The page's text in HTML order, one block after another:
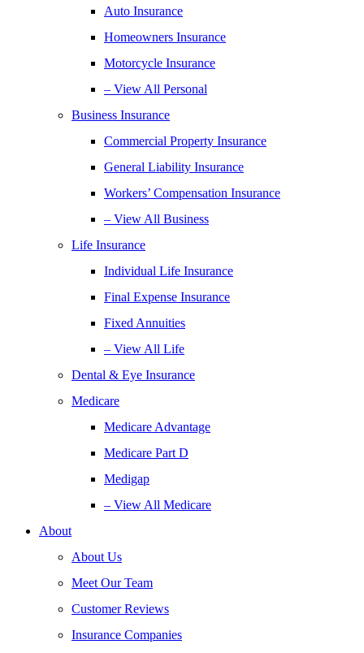
Auto Insurance
Homeowners Insurance
Motorcycle Insurance
– View All Personal
Business Insurance
Commercial Property Insurance
General Liability Insurance
Workers’ Compensation Insurance
– View All Business
Life Insurance
Individual Life Insurance
Final Expense Insurance
Fixed Annuities
– View All Life
Dental & Eye Insurance
Medicare
Medicare Advantage
Medicare Part D
Medigap
– View All Medicare
About
About Us
Meet Our Team
Customer Reviews
Insurance Companies